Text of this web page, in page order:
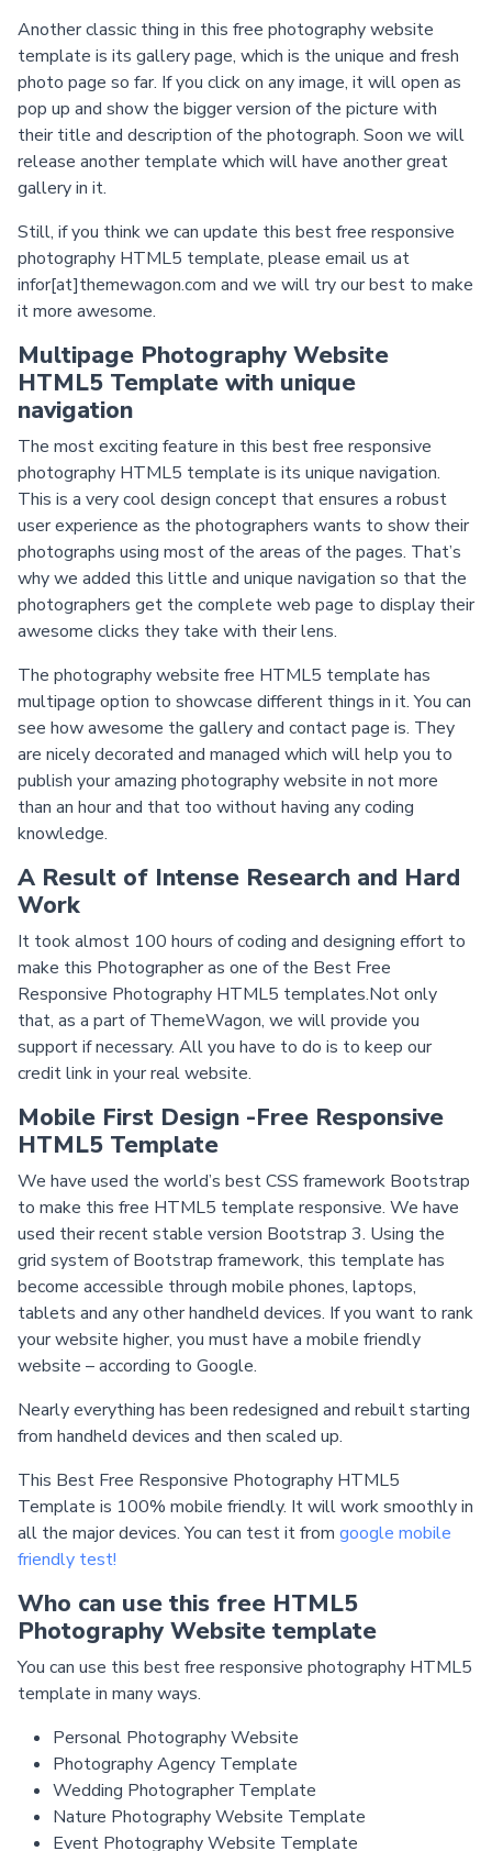
Another classic thing in this free photography website
template is its gallery page, which is the unique and fresh
photo page so far. If you click on any image, it will open as
pop up and show the bigger version of the picture with
their title and description of the photograph. Soon we will
release another template which will have another great
gallery in it.
Still, if you think we can update this best free responsive
photography HTML5 template, please email us at
infor[at]themewagon.com and we will try our best to make
it more awesome.
Multipage Photography Website
HTML5 Template with unique
navigation
The most exciting feature in this best free responsive
photography HTML5 template is its unique navigation.
This is a very cool design concept that ensures a robust
user experience as the photographers wants to show their
photographs using most of the areas of the pages. That’s
why we added this little and unique navigation so that the
photographers get the complete web page to display their
awesome clicks they take with their lens.
The photography website free HTML5 template has
multipage option to showcase different things in it. You can
see how awesome the gallery and contact page is. They
are nicely decorated and managed which will help you to
publish your amazing photography website in not more
than an hour and that too without having any coding
knowledge.
A Result of Intense Research and Hard
Work
It took almost 100 hours of coding and designing effort to
make this Photographer as one of the Best Free
Responsive Photography HTML5 templates.Not only
that, as a part of ThemeWagon, we will provide you
support if necessary. All you have to do is to keep our
credit link in your real website.
Mobile First Design -Free Responsive
HTML5 Template
We have used the world’s best CSS framework Bootstrap
to make this free HTML5 template responsive. We have
used their recent stable version Bootstrap 3. Using the
grid system of Bootstrap framework, this template has
become accessible through mobile phones, laptops,
tablets and any other handheld devices. If you want to rank
your website higher, you must have a mobile friendly
website – according to Google.
Nearly everything has been redesigned and rebuilt starting
from handheld devices and then scaled up.
This Best Free Responsive Photography HTML5
Template is 100% mobile friendly. It will work smoothly in
all the major devices. You can test it from google mobile
friendly test!
Who can use this free HTML5
Photography Website template
You can use this best free responsive photography HTML5
template in many ways.
Personal Photography Website
Photography Agency Template
Wedding Photographer Template
Nature Photography Website Template
Event Photography Website Template